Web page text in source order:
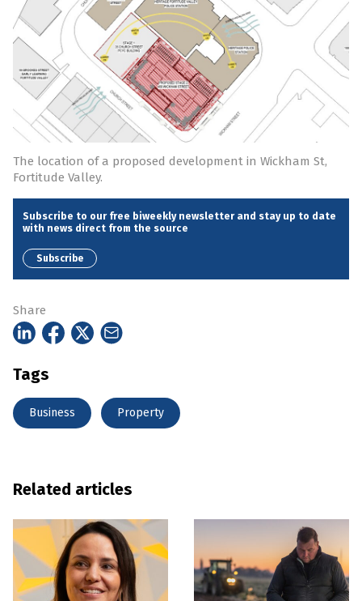
The location of a proposed development in Wickham St,
Fortitude Valley.
Subscribe to our free biweekly newsletter and stay up to date
with news direct from the source
Subscribe
Share
Tags
Business Property
Related articles